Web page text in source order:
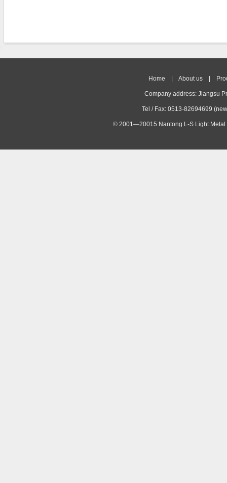
Home About us
Company address: Jiangsu
Tel / Fax: 0513-82694699
© 2001—20015 Nantong L-S Light